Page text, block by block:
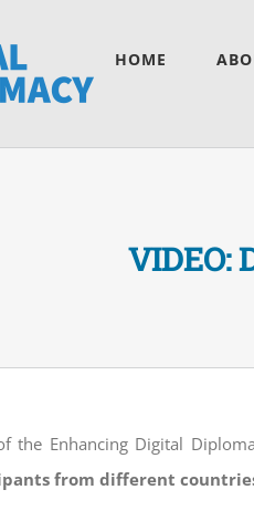
HOME
VIDEO:
the Enhancing Digital
from different